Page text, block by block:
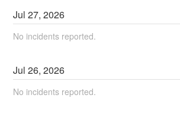
Jul27,2026
No incidents reported.
Jul26,2026
No incidents reported.